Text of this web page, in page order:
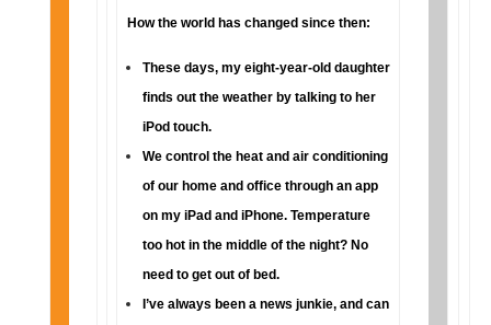
How the world has changed since then:
These days, my eight-year-old daughter
finds out the weather by talking to her
iPod touch.
We control the heat and air conditioning
of our home and office through an app
on my iPad and iPhone. Temperature
too hot in the middle of the night? No
need to get out of bed.
I’ve always been a news junkie, and can